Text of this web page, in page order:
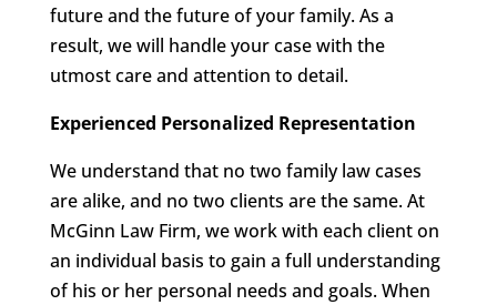
future and the future of your family. As a
result, we will handle your case with the
utmost care and attention to detail.
Experienced Personalized Representation
We understand that no two family law cases
are alike, and no two clients are the same. At
McGinn Law Firm, we work with each client on
an individual basis to gain a full understanding
of his or her personal needs and goals. When